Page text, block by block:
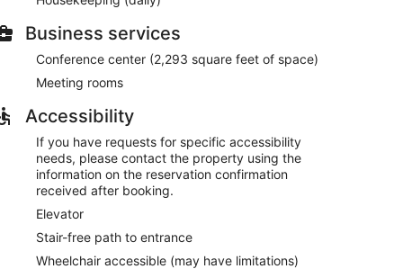
and a library. Planning an event in Melbourne?
of a conference center and meeting rooms.
6:30 AM and 10:30 AM and on weekends
Business services
Conference center (2,293 square feet of space)
Meeting rooms
Accessibility
If you have requests for specific accessibility
needs, please contact the property using the
information on the reservation confirmation
received after booking.
Elevator
Stair-free path to entrance
Wheelchair accessible (may have limitations)